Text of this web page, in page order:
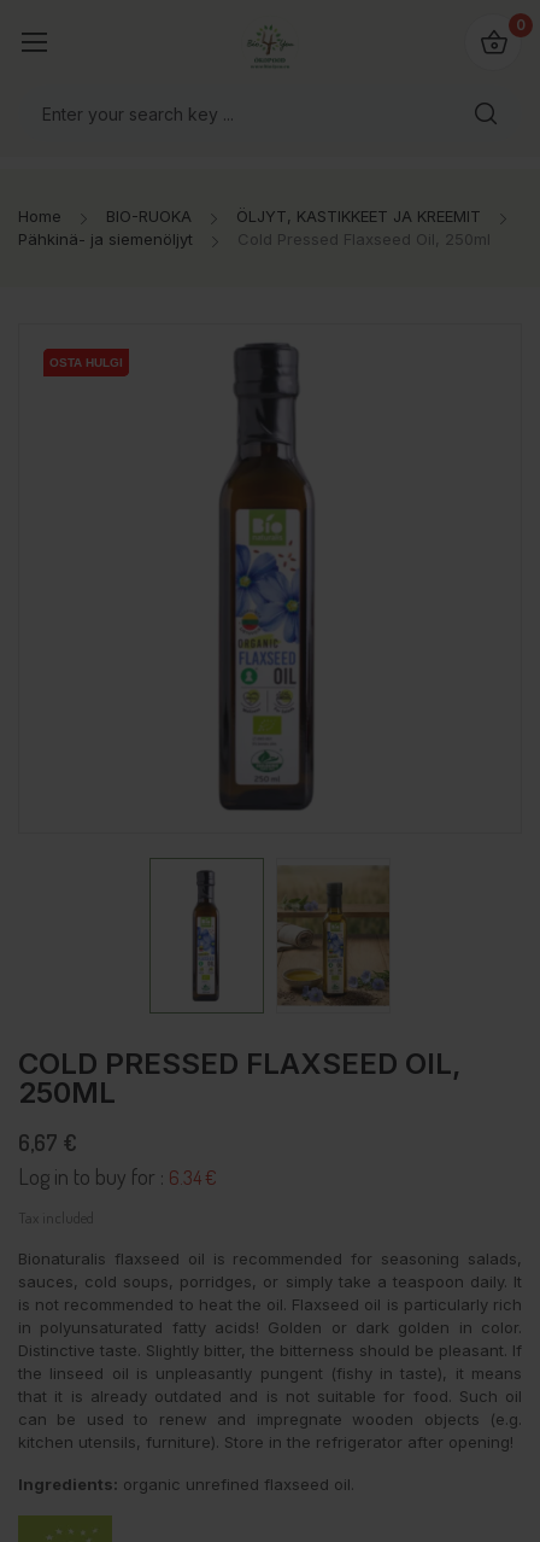
0
Home BIO-RUOKA
ÖLJYT, KASTIKKEET JA KREEMIT
Pähkinä- ja siemenöljyt
Cold Pressed Flaxseed Oil, 250ml
OSTA HULGI
OSTA HULGI
OSTA HULGI
COLD PRESSED FLAXSEED OIL,
250ML
6,67 €
Log in to buy for : 6.34 €
Tax included
Bionaturalis flaxseed oil is recommended for seasoning salads,
sauces, cold soups, porridges, or simply take a teaspoon daily. It
is not recommended to heat the oil. Flaxseed oil is particularly rich
in polyunsaturated fatty acids! Golden or dark golden in color.
Distinctive taste. Slightly bitter, the bitterness should be pleasant. If
the linseed oil is unpleasantly pungent (fishy in taste), it means
that it is already outdated and is not suitable for food. Such oil
can be used to renew and impregnate wooden objects (e.g.
kitchen utensils, furniture). Store in the refrigerator after opening!
Ingredients: organic unrefined flaxseed oil.